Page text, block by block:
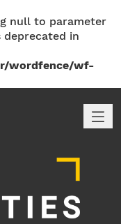
null to parameter
in
wordfence/wf-